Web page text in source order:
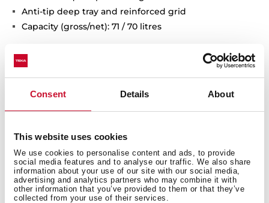
Consent Details About
This website uses cookies
We use cookies to personalise content and ads, to provide
social media features and to analyse our traffic. We also share
information about your use of our site with our social media,
advertising and analytics partners who may combine it with
other information that you’ve provided to them or that they’ve
collected from your use of their services.
Anti-tip deep tray and reinforced grid
Capacity (gross/net): 71 / 70 litres